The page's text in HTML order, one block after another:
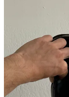
What’s been a
There’s three
shoes, but I’ve
of brown and black.
found these brown